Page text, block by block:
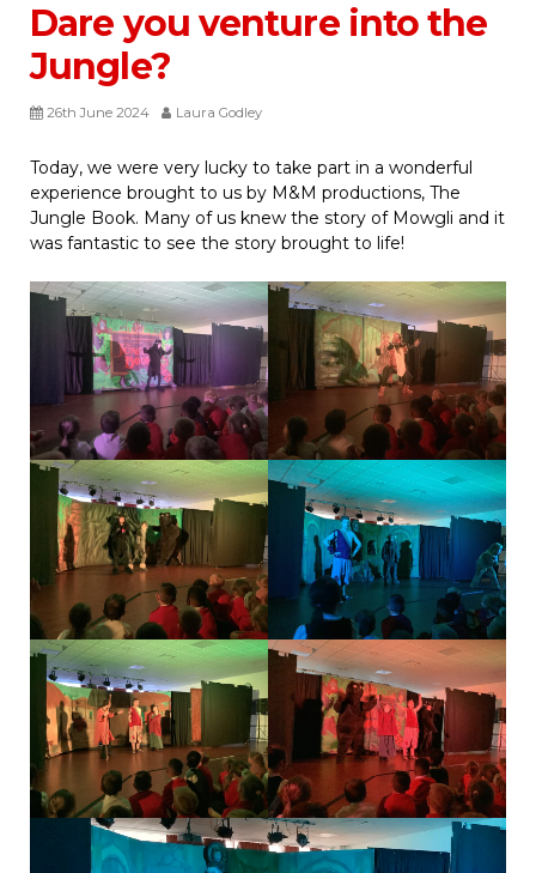
Dare you venture into the
Jungle?
26th June 2024 Laura Godley
Today, we were very lucky to take part in a wonderful
experience brought to us by M&M productions, The
Jungle Book. Many of us knew the story of Mowgli and it
was fantastic to see the story brought to life!